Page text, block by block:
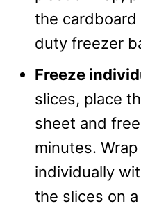
the cardboard
duty freezer
Freeze
slices, place
sheet and
minutes.
individually
the slices on